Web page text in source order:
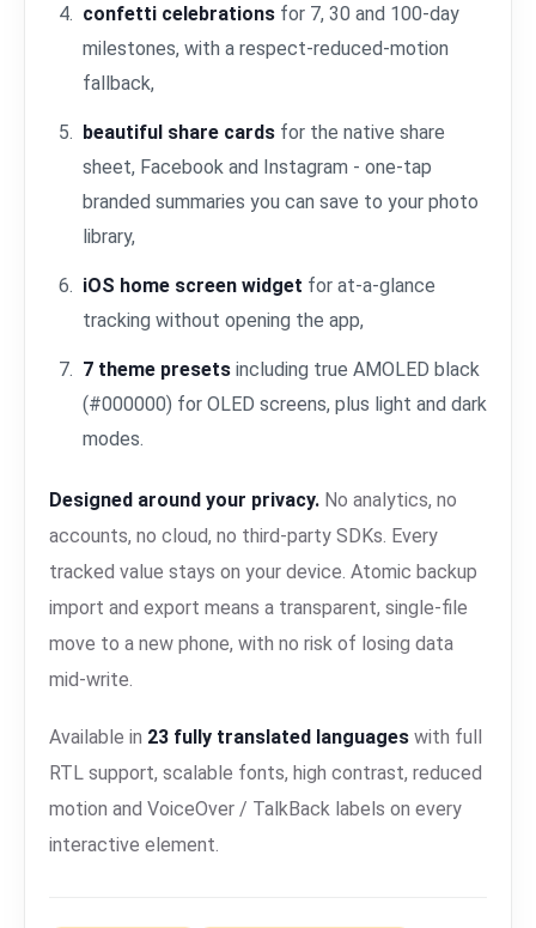
confetti celebrations for 7, 30 and 100-day
milestones, with a respect-reduced-motion
fallback,
beautiful share cards for the native share
sheet, Facebook and Instagram - one-tap
branded summaries you can save to your photo
library,
iOS home screen widget for at-a-glance
tracking without opening the app,
7 theme presets including true AMOLED black
(#000000) for OLED screens, plus light and dark
modes.
Designed around your privacy. No analytics, no
accounts, no cloud, no third-party SDKs. Every
tracked value stays on your device. Atomic backup
import and export means a transparent, single-file
move to a new phone, with no risk of losing data
mid-write.
Available in 23 fully translated languages with full
RTL support, scalable fonts, high contrast, reduced
motion and VoiceOver / TalkBack labels on every
interactive element.